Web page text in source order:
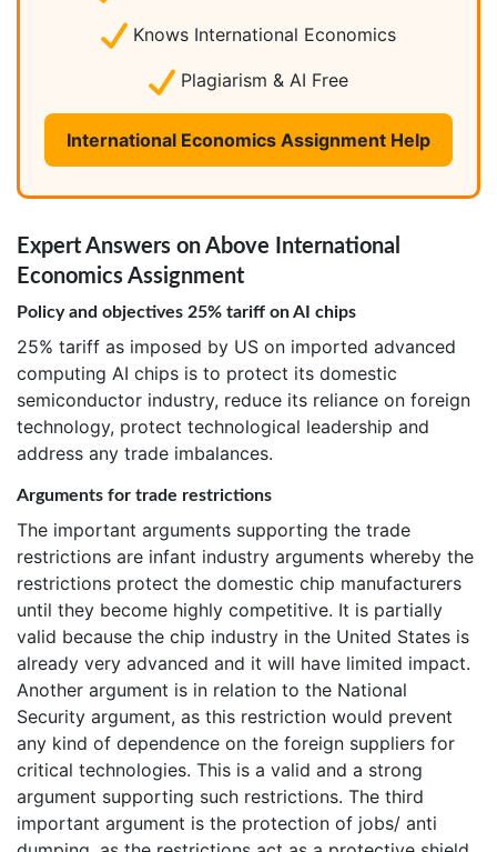
Knows International Economics
Plagiarism & AI Free
International Economics Assignment Help
Expert Answers on Above International
Economics Assignment
Policy and objectives 25% tariff on AI chips
25% tariff as imposed by US on imported advanced
computing AI chips is to protect its domestic
semiconductor industry, reduce its reliance on foreign
technology, protect technological leadership and
address any trade imbalances.
Arguments for trade restrictions
The important arguments supporting the trade
restrictions are infant industry arguments whereby the
restrictions protect the domestic chip manufacturers
until they become highly competitive. It is partially
valid because the chip industry in the United States is
already very advanced and it will have limited impact.
Another argument is in relation to the National
Security argument, as this restriction would prevent
any kind of dependence on the foreign suppliers for
critical technologies. This is a valid and a strong
argument supporting such restrictions. The third
important argument is the protection of jobs/ anti